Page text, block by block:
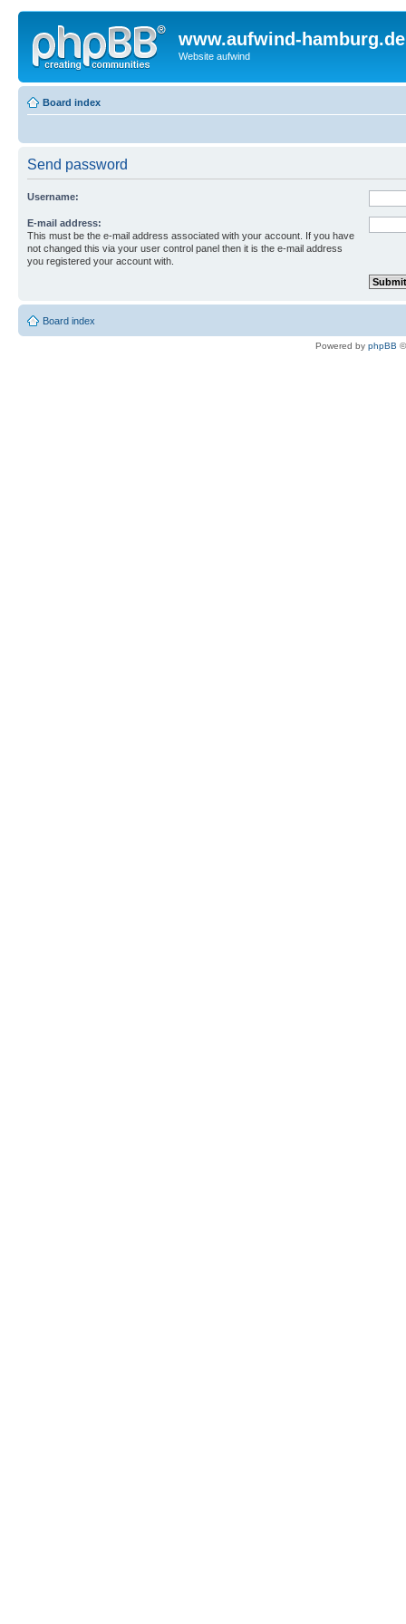
www.aufwind-hamburg.de
Website aufwind
Board index
Send password
Username:
E-mail address:
This must be the e-mail address associated with your account. If you have
not changed this via your user control panel then it is the e-mail address
you registered your account with.
Board index
Powered by phpBB